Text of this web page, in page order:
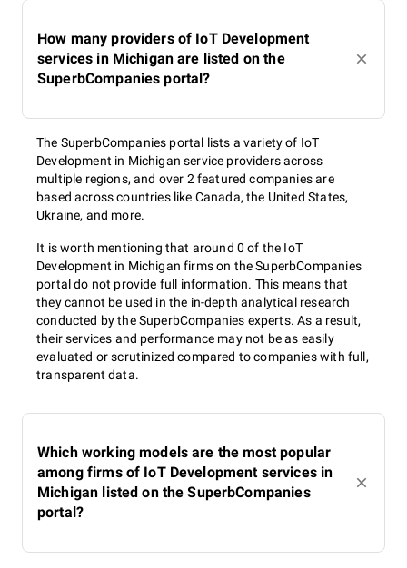
How many providers of IoT Development
services in Michigan are listed on the
SuperbCompanies portal?
The SuperbCompanies portal lists a variety of IoT
Development in Michigan service providers across
multiple regions, and over 2 featured companies are
based across countries like Canada, the United States,
Ukraine, and more.
It is worth mentioning that around 0 of the IoT
Development in Michigan firms on the SuperbCompanies
portal do not provide full information. This means that
they cannot be used in the in-depth analytical research
conducted by the SuperbCompanies experts. As a result,
their services and performance may not be as easily
evaluated or scrutinized compared to companies with full,
transparent data.
Which working models are the most popular
among firms of IoT Development services in
Michigan listed on the SuperbCompanies
portal?